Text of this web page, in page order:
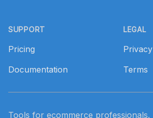
SUPPORT
Pricing
Documentation
LEGAL
Privacy
Terms
Tools for ecommerce professionals.